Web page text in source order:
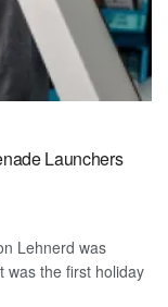
Launchers
Lehnerd was
was the first holiday